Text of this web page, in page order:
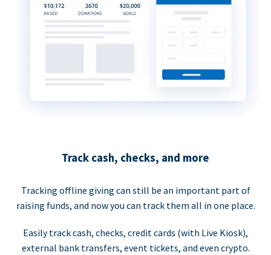
Track cash, checks, and more
Tracking offline giving can still be an important part of
raising funds, and now you can track them all in one place.
Easily track cash, checks, credit cards (with Live Kiosk),
external bank transfers, event tickets, and even crypto.